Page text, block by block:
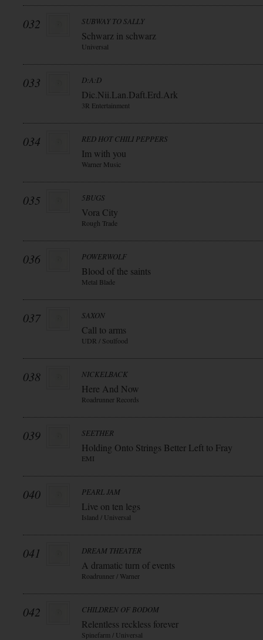
032 SUBWAY TO SALLY
Schwarz in schwarz
Universal
033 D:A:D
Dic.Nii.Lan.Daft.Erd.Ark
3R Entertainment
034 RED HOT CHILI PEPPERS
Im with you
Warner Music
035 5BUGS
Vora City
Rough Trade
036 POWERWOLF
Blood of the saints
Metal Blade
037 SAXON
Call to arms
UDR / Soulfood
038 NICKELBACK
Here And Now
Roadrunner Records
039 SEETHER
Holding Onto Strings Better Left to Fray
EMI
040 PEARL JAM
Live on ten legs
Island / Universal
041 DREAM THEATER
A dramatic turn of events
Roadrunner / Warner
042 CHILDREN OF BODOM
Relentless reckless forever
Spinefarm / Universal